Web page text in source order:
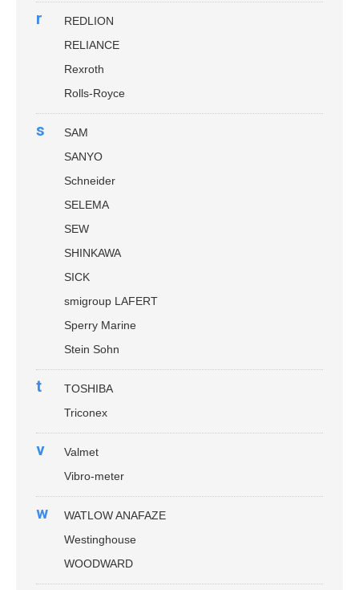
r
REDLION
RELIANCE
Rexroth
Rolls-Royce
s
SAM
SANYO
Schneider
SELEMA
SEW
SHINKAWA
SICK
smigroup LAFERT
Sperry Marine
Stein Sohn
t
TOSHIBA
Triconex
v
Valmet
Vibro-meter
w
WATLOW ANAFAZE
Westinghouse
WOODWARD